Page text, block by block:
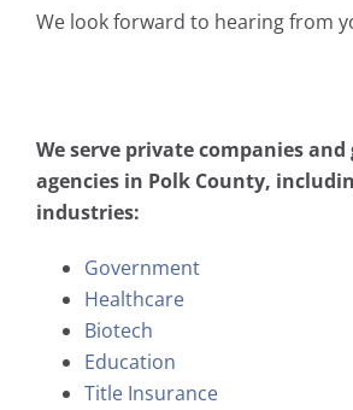
We look forward to hearing from
We serve private companies
agencies in Polk County,
industries:
Government
Healthcare
Biotech
Education
Title Insurance